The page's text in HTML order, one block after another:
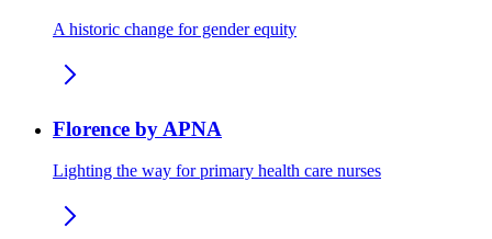
A historic change for gender equity
Florence by APNA
Lighting the way for primary health care nurses